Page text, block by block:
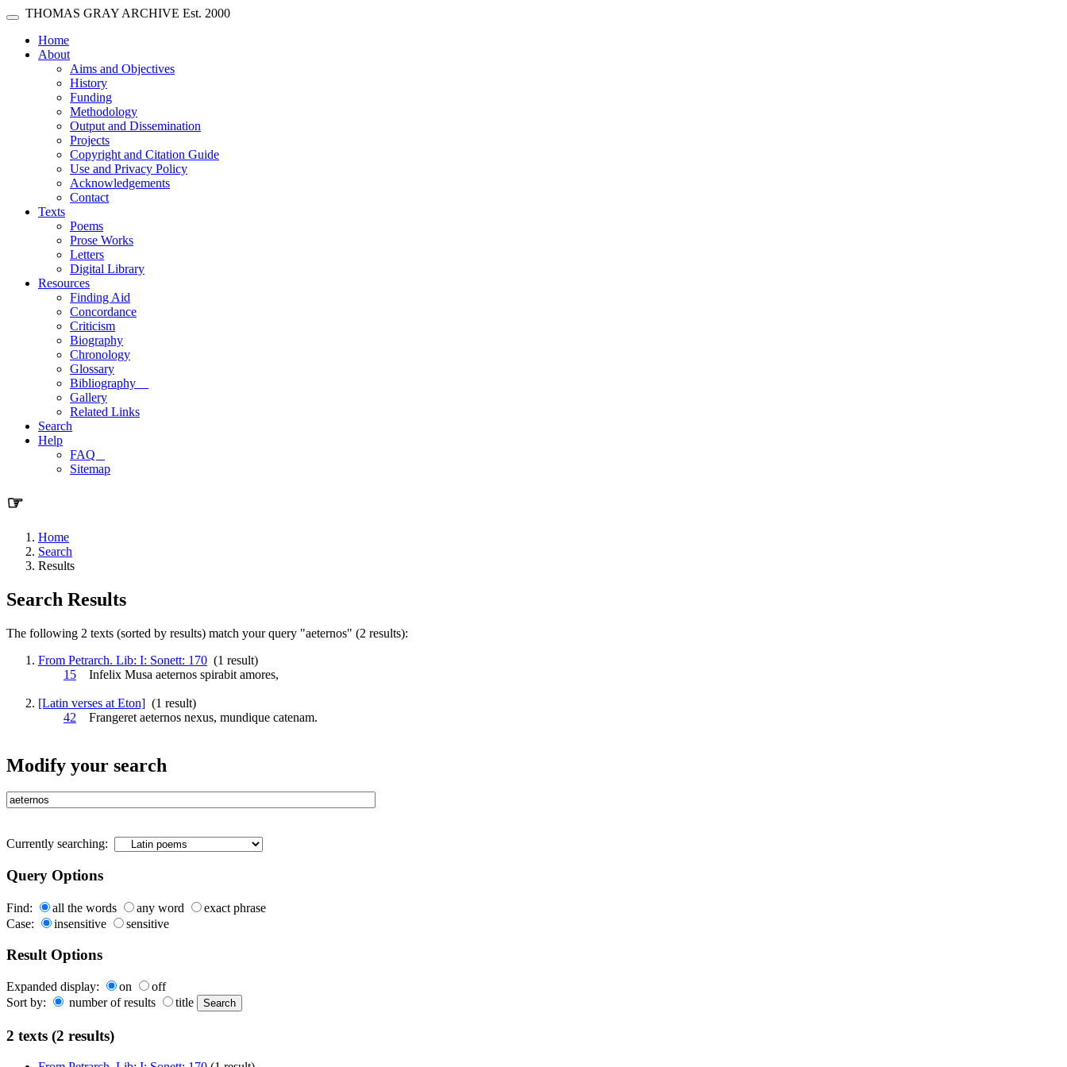
Skip main navigation
Toggle navigation
THOMAS GRAY ARCHIVE Est. 2000
Home(current)
About
Aims and Objectives
History
Funding
Methodology
Output and Dissemination
Projects
Copyright and Citation Guide
Use and Privacy Policy
Acknowledgements
Contact
Texts
Poems
Prose Works
Letters
Digital Library
Resources
Finding Aid
Concordance
Criticism
Biography
Chronology
Glossary
Bibliography
Gallery
Related Links
Search
Help
FAQ
Sitemap
☞
Home
Search
Results
Search Results
The following 2 texts (sorted by results) match your query "aeternos" (2 results):
From Petrarch. Lib: I: Sonett: 170 (1 result)
15 Infelix Musa aeternos spirabit amores,
[Latin verses at Eton] (1 result)
42 Frangeret aeternos nexus, mundique catenam.
Modify your search
Currently searching:
Query Options
Find: all the words any word
exact phrase
Case:
insensitive sensitive
Result Options
Expanded display: on
off
Sort by:
number of results title
2 texts (2 results)